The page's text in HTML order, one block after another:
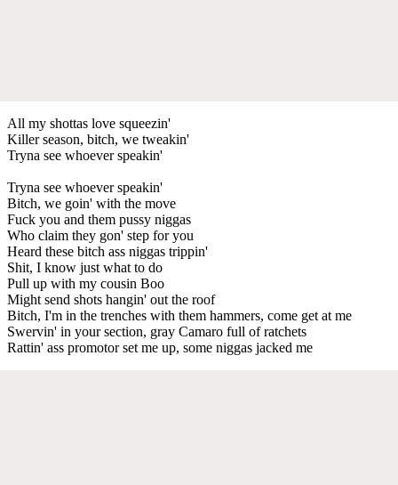
All my shottas love squeezin'
Killer season, bitch, we tweakin'
Tryna see whoever speakin'
Tryna see whoever speakin'
Bitch, we goin' with the move
Fuck you and them pussy niggas
Who claim they gon' step for you
Heard these bitch ass niggas trippin'
Shit, I know just what to do
Pull up with my cousin Boo
Might send shots hangin' out the roof
Bitch, I'm in the trenches with them hammers, come get at me
Swervin' in your section, gray Camaro full of ratchets
Rattin' ass promotor set me up, some niggas jacked me